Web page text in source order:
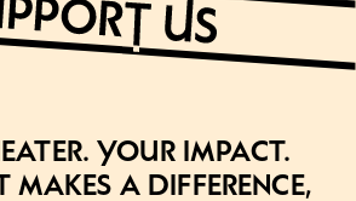
Your impact.
makes a difference,